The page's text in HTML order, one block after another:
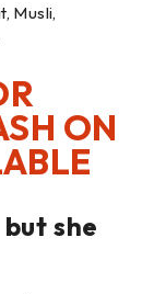
Musli,
ON
she